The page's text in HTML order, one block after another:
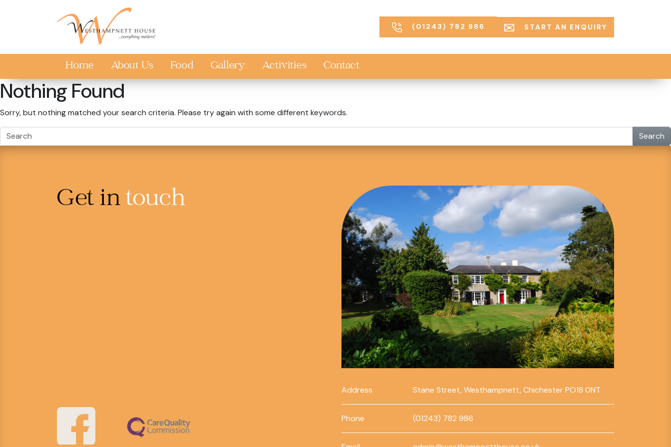
(01243) 782 986 START AN ENQUIRY
Home About Us Food Gallery Activities Contact
Nothing Found
Sorry, but nothing matched your search criteria. Please try again with some different keywords.
Search
Get intouch
Address Stane Street, Westhampnett, Chichester PO18 0NT
Phone (01243) 782 986